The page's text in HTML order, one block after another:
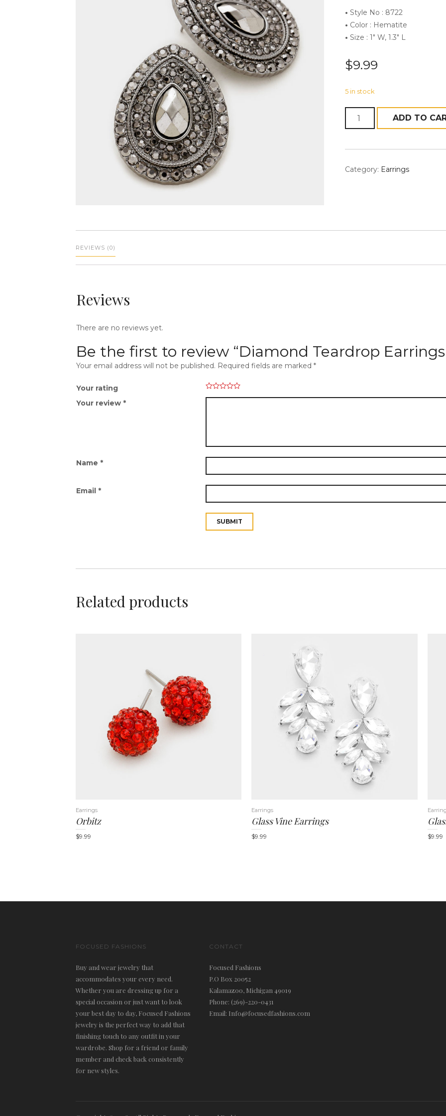
• Style No : 8722
• Color : Hematite
• Size : 1″ W, 1.3″ L
$9.99
5 in stock
Quantity ADD TO
Category: Earrings
REVIEWS (0)
Reviews
There are no reviews yet.
Be the first to review “Diamond Teardrop
Your email address will not be published. Required fields are marked *
Your rating
Your review *
Name *
Email *
Related products
Earrings
Orbitz
$9.99
Earrings
Glass Vine Earrings
$9.99 $9.99
FOCUSED FASHIONS
Buy and wear jewelry that
accommodates your every need.
Whether you are dressing up for a
special occasion or just want to look
your best day to day, Focused Fashions
jewelry is the perfect way to add that
finishing touch to any outfit in your
wardrobe. Shop for a friend or family
member and check back consistently
for new styles.
CONTACT
Focused Fashions
P.O Box 20052
Kalamazoo, Michigan 49019
Phone: (269)-220-0431
Email: Info@focusedfashions.com